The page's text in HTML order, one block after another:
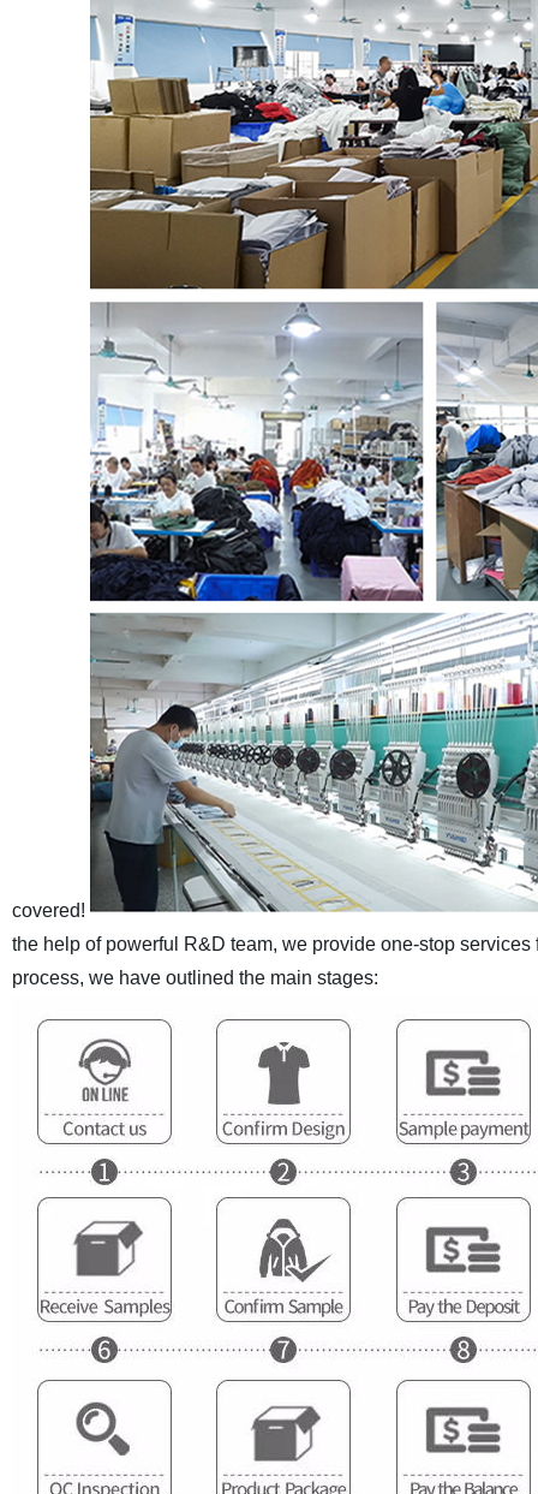
covered!
the help of powerful R&D team, we provide one-stop
process, we have outlined the main stages: